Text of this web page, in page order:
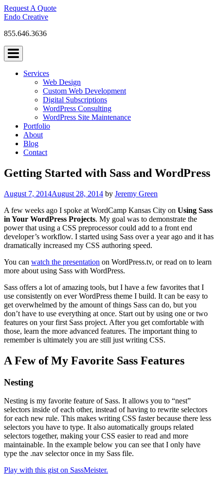
Skip
to
Request A Quote
Endo Creative
855.646.3636
Services
Web Design
Custom Web Development
Digital Subscriptions
WordPress Consulting
WordPress Site Maintenance
Portfolio
About
Blog
Contact
Getting Started with Sass and WordPress
August 7, 2014August 28, 2014 by Jeremy Green
A few weeks ago I spoke at WordCamp Kansas City on Using Sass
in Your WordPress Projects. My goal was to demonstrate the
power that using a CSS preprocessor could add to a front end
developer’s workflow. I started using Sass over a year ago and it has
dramatically increased my CSS authoring speed.
You can watch the presentation on WordPress.tv, or read on to learn
more about using Sass with WordPress.
Sass offers a lot of amazing tools, but I have a few favorites that I
use consistently on ever WordPress theme I build. It can be easy to
get overwhelmed by the amount of things Sass can do, but you
don’t have to use everything at once. Start out by using one or two
features on your first Sass project. After you get comfortable with
those, learn the more advanced features. The important thing to
remember is ultimately you are still just writing CSS.
A Few of My Favorite Sass Features
Nesting
Nesting is my favorite feature of Sass. It allows you to “nest”
selectors inside of each other, instead of having to rewrite selectors
for each new rule. This makes writing CSS faster because there less
selectors you have to type. It also automatically groups related
selectors together, making your CSS easier to read and more
maintainable. In the example below you can see that I only have
type the .nav selector once in my Sass file.
Play with this gist on SassMeister.